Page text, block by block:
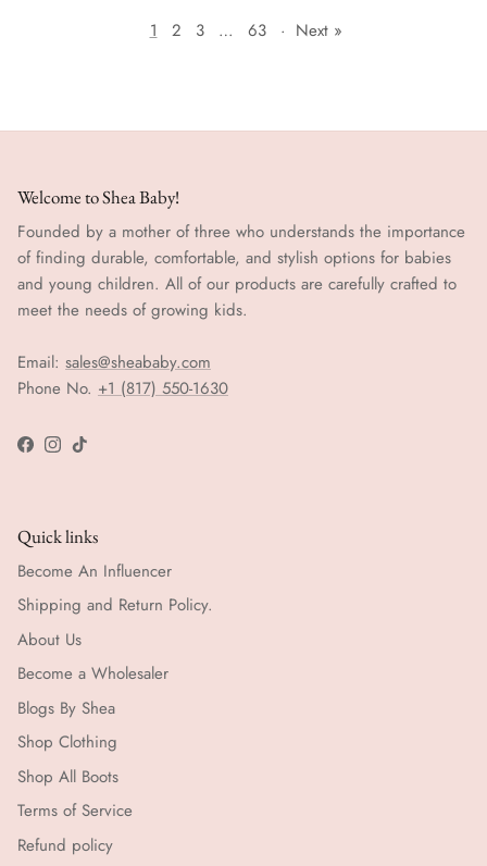
1 2 3 … 63 · Next »
Welcome to Shea Baby!
Founded by a mother of three who understands the importance
of finding durable, comfortable, and stylish options for babies
and young children. All of our products are carefully crafted to
meet the needs of growing kids.
Email: sales@sheababy.com
Phone No. +1 (817) 550-1630
Facebook
Instagram
TikTok
Quick links
Become An Influencer
Shipping and Return Policy.
About Us
Become a Wholesaler
Blogs By Shea
Shop Clothing
Shop All Boots
Terms of Service
Refund policy